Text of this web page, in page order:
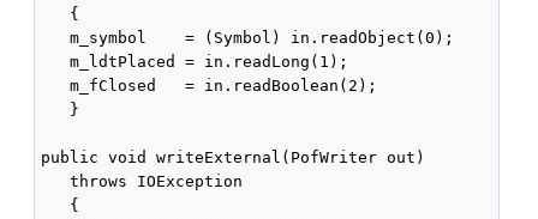
   {
   m_symbol    = (Symbol) in.readObject(0);
   m_ldtPlaced = in.readLong(1);
   m_fClosed   = in.readBoolean(2);
   }
public void writeExternal(PofWriter out)
   throws IOException
   {